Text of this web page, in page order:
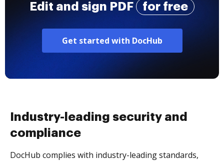
Edit and sign PDF for free
Get started with DocHub
Industry-leading security and
compliance
DocHub complies with industry-leading standards,